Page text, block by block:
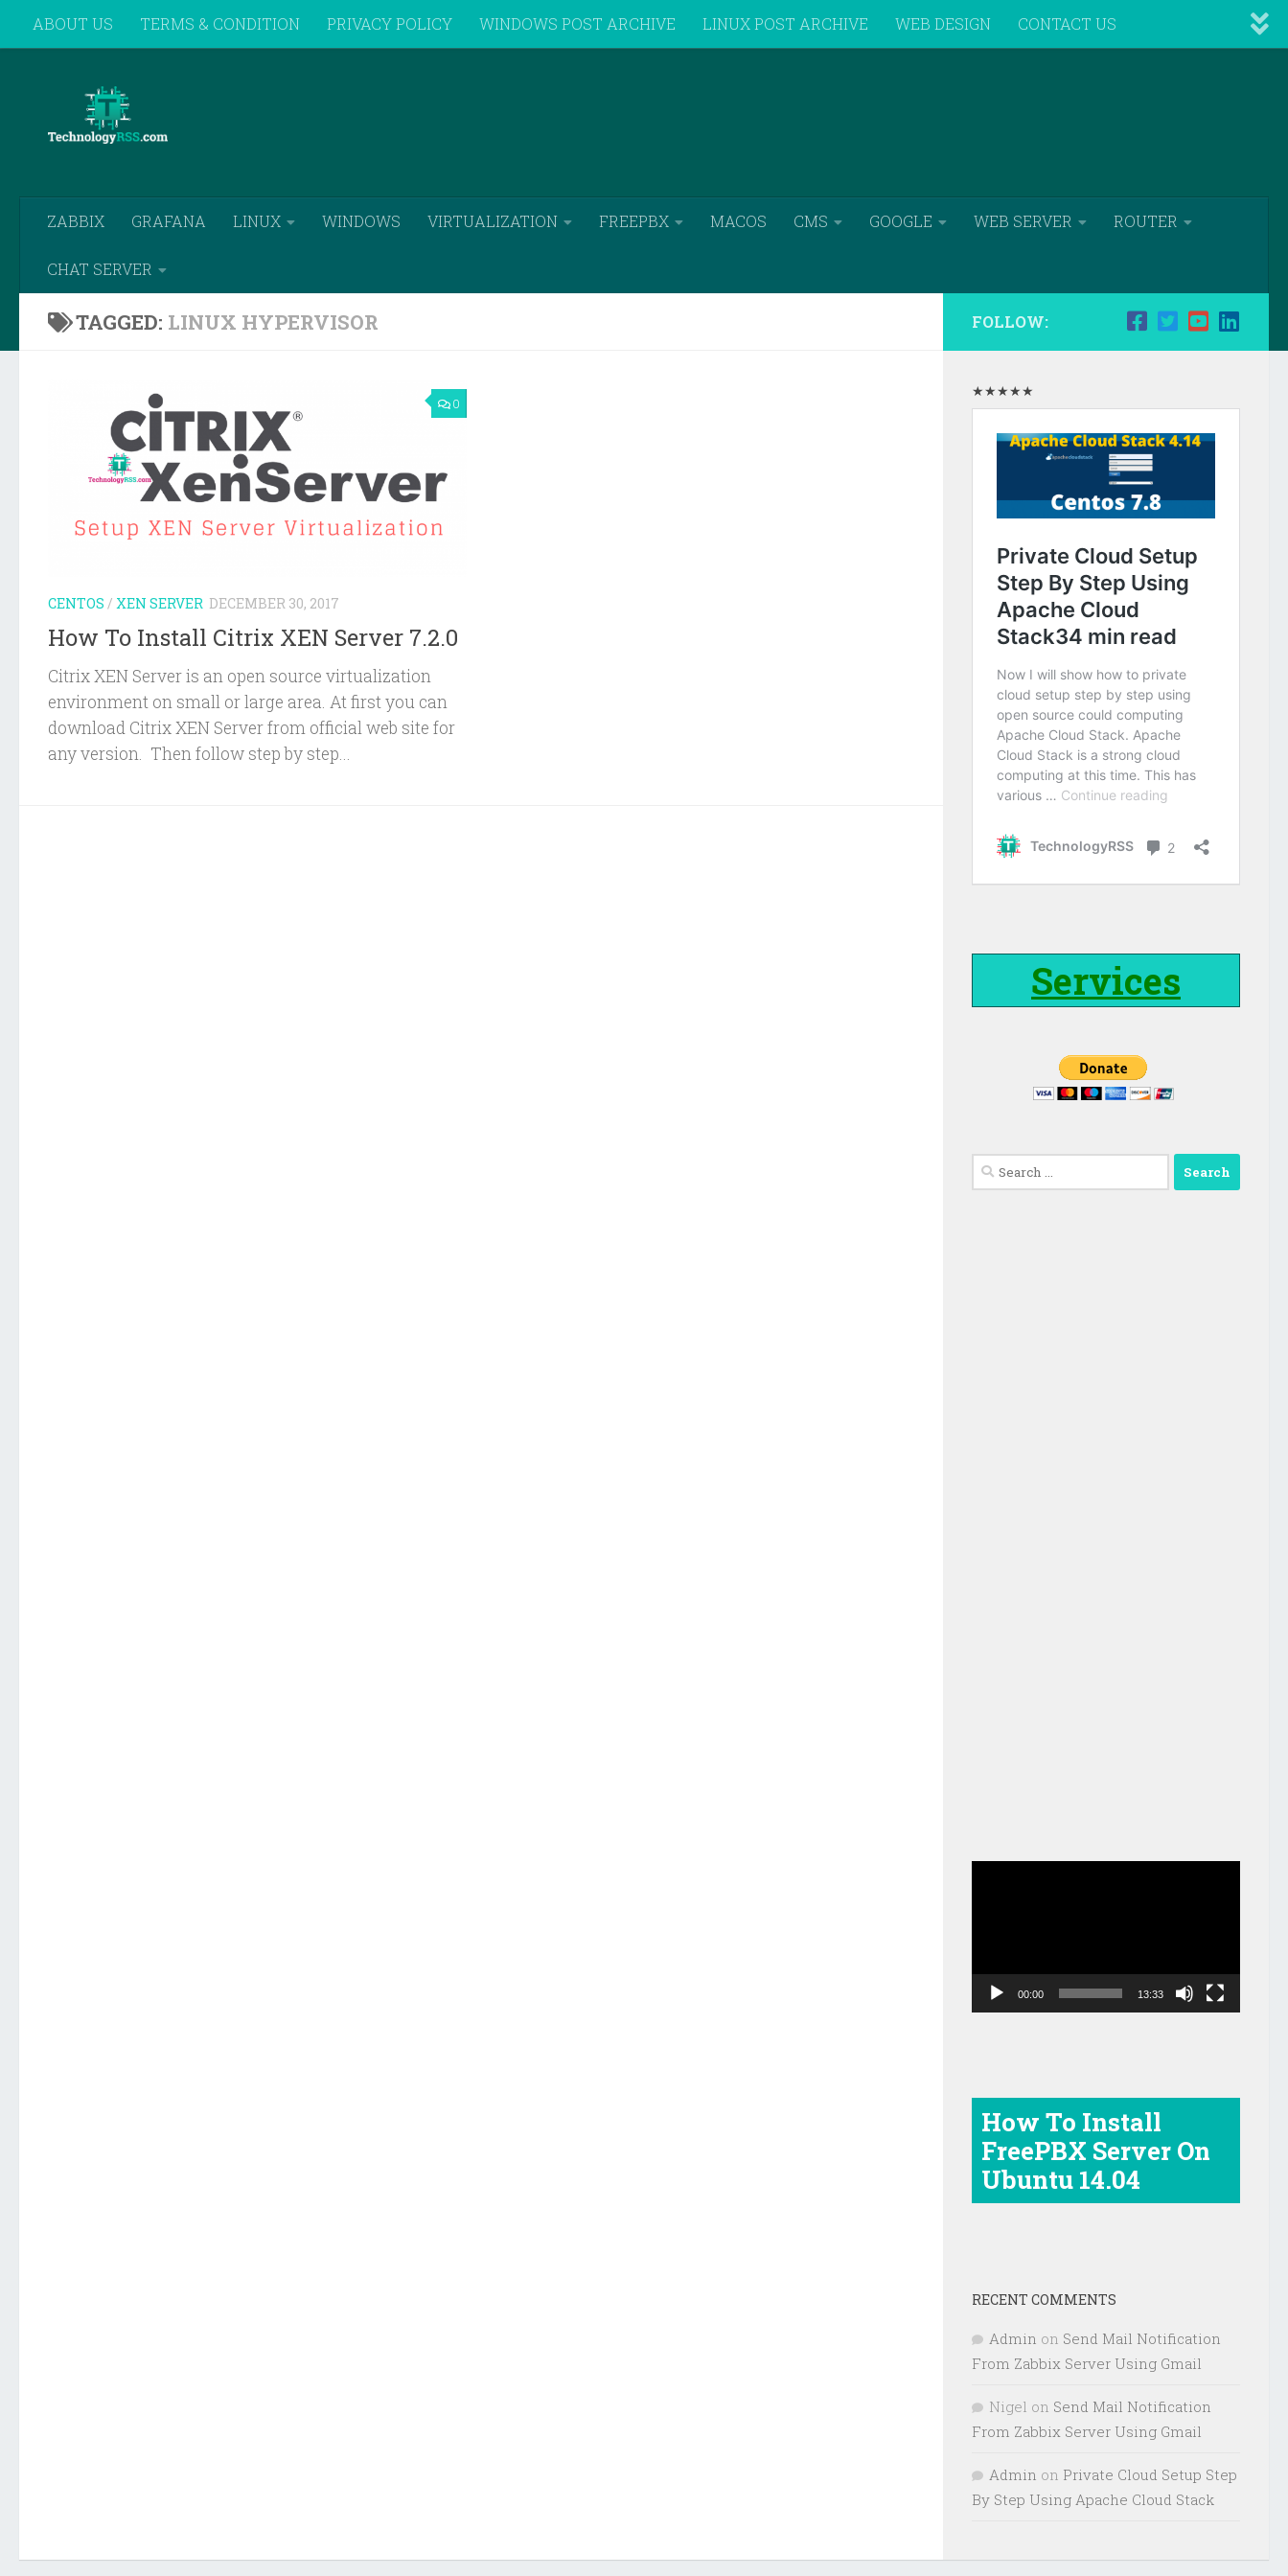
Skip to content
ABOUT US TERMS & CONDITION PRIVACY POLICY WINDOWS POST ARCHIVE LINUX POST ARCHIVE WEB DESIGN CONTACT US
ZABBIX GRAFANA LINUX WINDOWS VIRTUALIZATION FREEPBX MACOS CMS GOOGLE WEB SERVER ROUTER
CHAT SERVER
TAGGED: LINUX HYPERVISOR
0
CENTOS / XEN SERVER DECEMBER 30, 2017
How To Install Citrix XEN Server 7.2.0
Citrix XEN Server is an open source virtualization
environment on small or large area. At first you can
download Citrix XEN Server from official web site for
any version. Then follow step by step...
FOLLOW:
★★★★★
Services
Search
for:
00:00 13:33
How To Install
FreePBX Server On
Ubuntu 14.04
RECENT COMMENTS
Admin on Send Mail Notification
From Zabbix Server Using Gmail
Nigel on Send Mail Notification
From Zabbix Server Using Gmail
Admin on Private Cloud Setup Step
By Step Using Apache Cloud Stack